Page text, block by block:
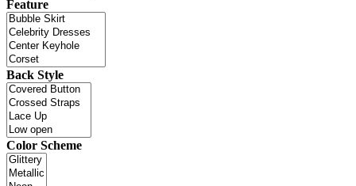
Feature
Back Style
Color Scheme